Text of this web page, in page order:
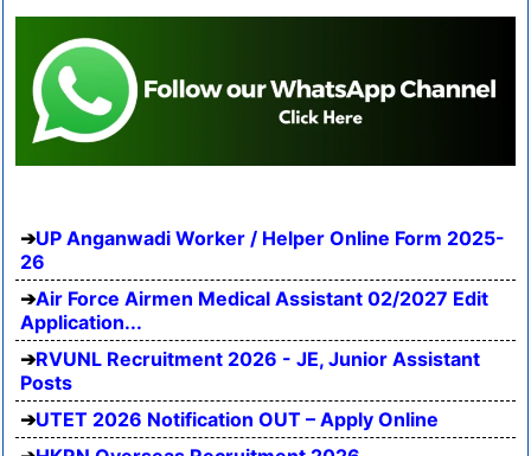
UP Anganwadi Worker / Helper Online Form 2025-
26
Air Force Airmen Medical Assistant 02/2027 Edit
Application...
RVUNL Recruitment 2026 - JE, Junior Assistant
Posts
UTET 2026 Notification OUT – Apply Online